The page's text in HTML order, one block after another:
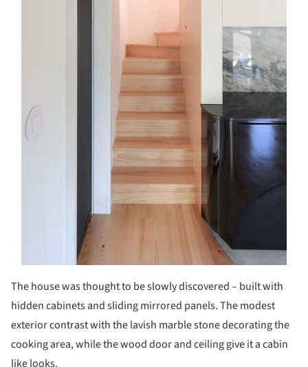
The house was thought to be slowly discovered – built with
hidden cabinets and sliding mirrored panels. The modest
exterior contrast with the lavish marble stone decorating the
cooking area, while the wood door and ceiling give it a cabin
like looks.